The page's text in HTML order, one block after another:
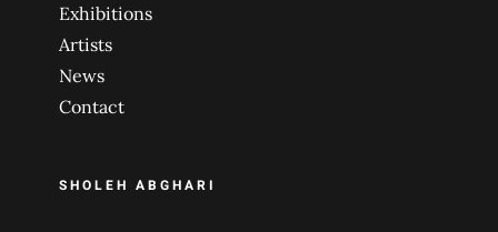
Exhibitions
Artists
News
Contact
SHOLEH ABGHARI